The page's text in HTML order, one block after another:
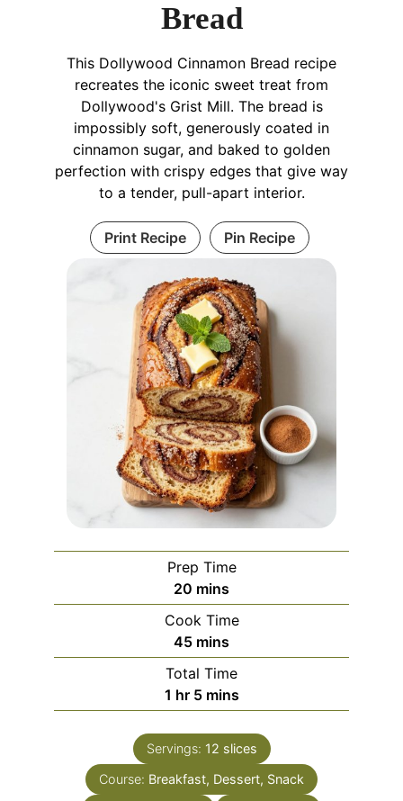
Bread
This Dollywood Cinnamon Bread recipe
recreates the iconic sweet treat from
Dollywood's Grist Mill. The bread is
impossibly soft, generously coated in
cinnamon sugar, and baked to golden
perfection with crispy edges that give way
to a tender, pull-apart interior.
Print Recipe Pin Recipe
Prep Time
20 minutes
mins
Cook Time
45minutes
mins
Total Time
1 hour
hr 5minutes
mins
Servings: 12 slices
Course: Breakfast, Dessert, Snack